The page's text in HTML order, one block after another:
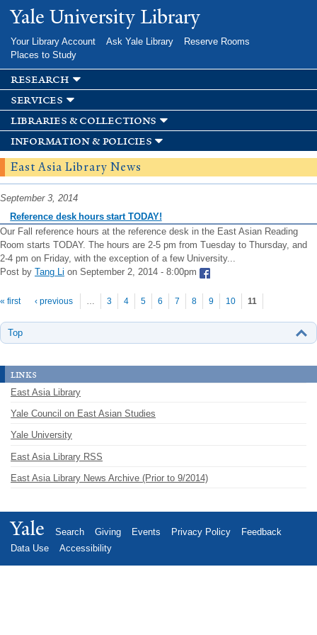
Skip to
main
Yale University Library
Your Library Account Ask Yale Library
Reserve Rooms
Places to Study
research
services
libraries & collections
information & policies
East Asia Library News
September 3, 2014
Reference desk hours start TODAY!
Our Fall reference hours at the reference desk in the East Asian Reading
Room starts TODAY. The hours are 2-5 pm from Tuesday to Thursday, and
2-4 pm on Friday, with the exception of a few University...
Post by Tang Li on September 2, 2014 - 8:00pm
« first ‹ previous 3 4 5 6 7 8 9 10 11
Top
links
East Asia Library
Yale Council on East Asian Studies
Yale University
East Asia Library RSS
East Asia Library News Archive (Prior to 9/2014)
Yale Search Giving Events Privacy Policy
Feedback
Data Use
Accessibility